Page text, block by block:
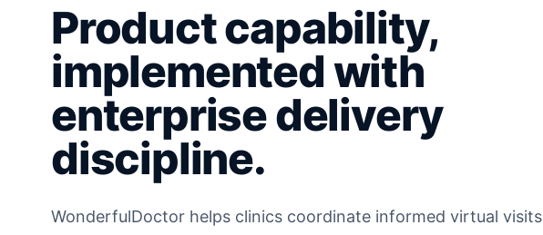
Product capability,
implemented with
enterprise delivery
discipline.
WonderfulDoctor helps clinics coordinate informed virtual visits